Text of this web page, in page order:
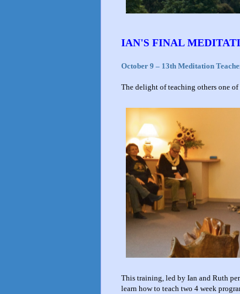
IAN'S FINAL
October 9 – 13th Meditation
The delight of teaching others one
This training, led by Ian and Ruth
learn how to teach two 4 week